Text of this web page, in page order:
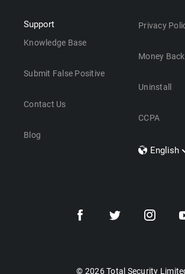
Support
Knowledge Base
Submit False Positive
Contact Us
Blog
Privacy
Money
Uninstall
CCPA
English
Dansk
© 2026 Total Security